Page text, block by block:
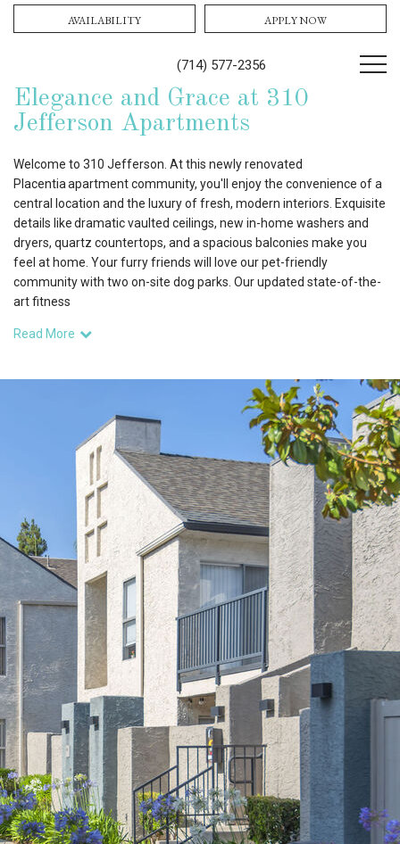
(714) 577-2356
AVAILABILITY APPLY NOW
Elegance and Grace at 310
Jefferson Apartments
Welcome to 310 Jefferson. At this newly renovated
Placentia apartment community, you'll enjoy the convenience of a
central location and the luxury of fresh, modern interiors. Exquisite
details like dramatic vaulted ceilings, new in-home washers and
dryers, quartz countertops, and a spacious balconies make you
feel at home. Your furry friends will love our pet-friendly
community with two on-site dog parks. Our updated state-of-the-
art fitness
Read More